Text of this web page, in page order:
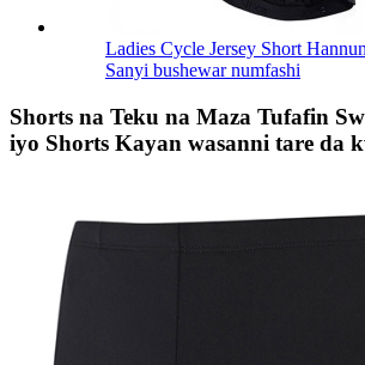
Ladies Cycle Jersey Short
Sanyi bushewar numfashi
Shorts na Teku na Maza Tufafin
iyo Shorts Kayan wasanni tare da